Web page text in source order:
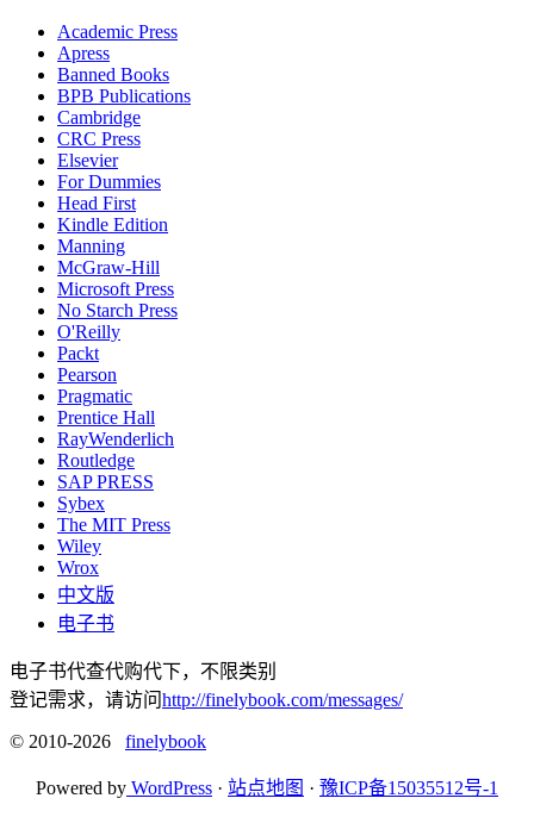
Academic Press
Apress
Banned Books
BPB Publications
Cambridge
CRC Press
Elsevier
For Dummies
Head First
Kindle Edition
Manning
McGraw-Hill
Microsoft Press
No Starch Press
O'Reilly
Packt
Pearson
Pragmatic
Prentice Hall
RayWenderlich
Routledge
SAP PRESS
Sybex
The MIT Press
Wiley
Wrox
中文版
电子书
电子书代查代购代下，不限类别
登记需求，请访问http://finelybook.com/messages/
© 2010-2026 finelybook
Powered by WordPress · 站点地图 · 豫ICP备15035512号-1